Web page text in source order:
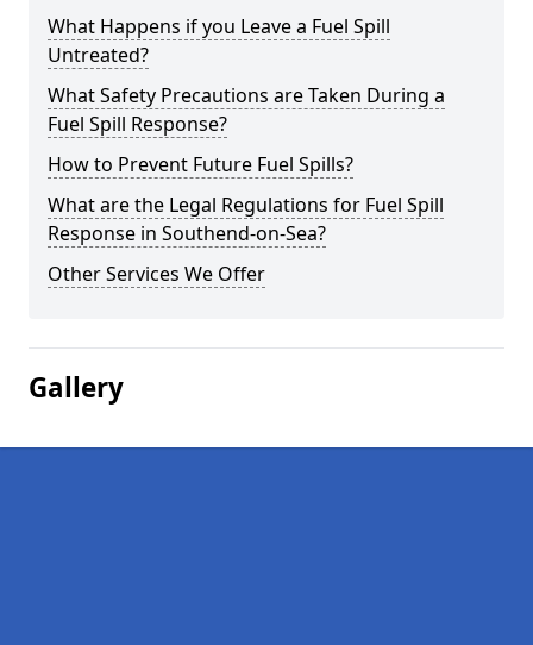
What Happens if you Leave a Fuel Spill
Untreated?
What Safety Precautions are Taken During a
Fuel Spill Response?
How to Prevent Future Fuel Spills?
What are the Legal Regulations for Fuel Spill
Response in Southend-on-Sea?
Other Services We Offer
Gallery